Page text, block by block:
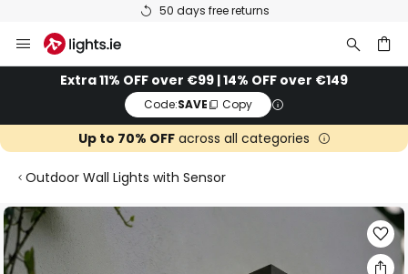
50 days free returns
to
ContentExtra 11% OFF over €99 | 14% OFF over €149
Code:SAVE Copy
Up to 70% OFFacross all categories
Outdoor Wall Lights with Sensor
Skip
to
the